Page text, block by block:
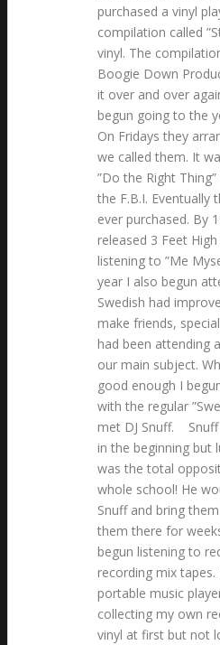
purchased a vinyl
compilation called
vinyl. The
Boogie Down
it over and over
begun going to the
On Fridays they
we called them. It
”Do the Right
the F.B.I. Eventually
ever purchased. By
released 3 Feet
listening to ”Me
year I also begun
Swedish had
make friends,
had been attending
our main subject.
good enough I
with the regular
met DJ Snuff. Snuff
in the beginning but
was the total
whole school! He
Snuff and bring
them there for
begun listening to
recording mix tapes.
portable music
collecting my own
vinyl at first but not